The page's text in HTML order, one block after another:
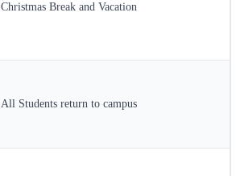
Christmas Break and Vacation
All Students return to campus